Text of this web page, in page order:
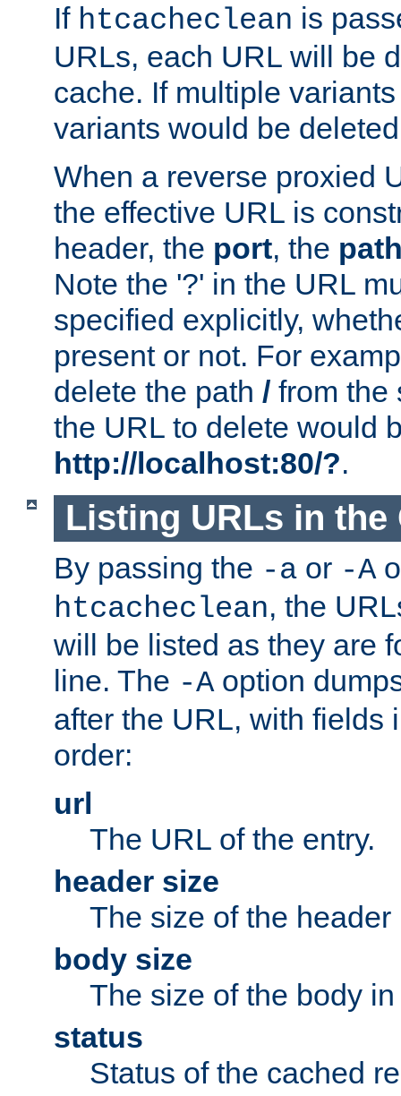
If htcacheclean is
URLs, each URL will be
cache. If multiple
variants would be
When a reverse proxied
the effective URL is
header, the port, the
Note the '?' in the URL
specified explicitly,
present or not. For
delete the path / from
the URL to delete would
http://localhost:80/?.
Listing URLs in the
By passing the -a or -A
htcacheclean, the
will be listed as they are
line. The -A option
after the URL, with fields
order:
url
The URL of the entry.
header size
The size of the header
body size
The size of the body
status
Status of the cached